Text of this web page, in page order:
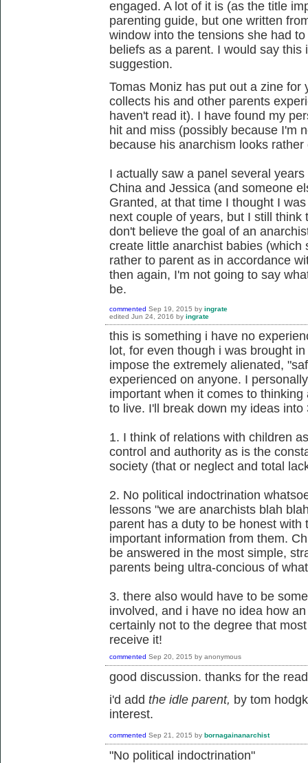
engaged. A lot of it is (as the title
parenting guide, but one written
window into the tensions she had
beliefs as a parent. I would say
suggestion.
Tomas Moniz has put out a zine for
collects his and other parents
haven't read it). I have found my
hit and miss (possibly because I'm
because his anarchism looks
I actually saw a panel several
China and Jessica (and someone
Granted, at that time I thought I
next couple of years, but I still
don't believe the goal of an
create little anarchist babies
rather to parent as in accordance
then again, I'm not going to say
be.
commented Sep 19, 2015 by ingrate
edited Jun 24, 2016 by ingrate
this is something i have no
lot, for even though i was brought
impose the extremely alienated,
experienced on anyone. I
important when it comes to
to live. I'll break down my ideas into
1. I think of relations with children
control and authority as is the
society (that or neglect and total
2. No political indoctrination
lessons "we are anarchists blah
parent has a duty to be honest with
important information from them.
be answered in the most simple,
parents being ultra-concious of
3. there also would have to be
involved, and i have no idea how
certainly not to the degree that
receive it!
commented Sep 20, 2015 by anonymous
good discussion. thanks for the
i'd add the idle parent, by tom
interest.
commented Sep 21, 2015 by bornagainanarchist
"No political indoctrination"